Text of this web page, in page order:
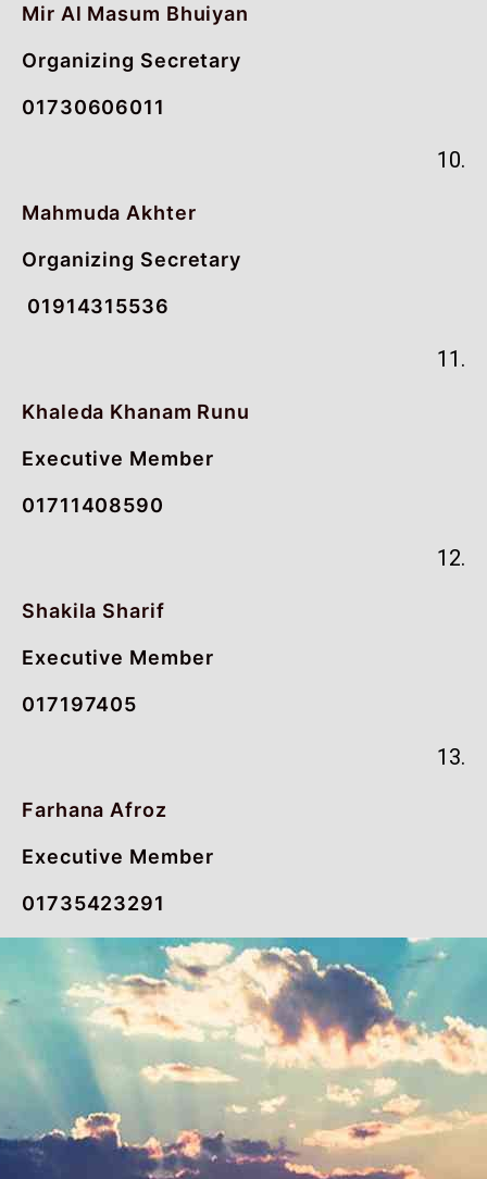
Mir Al Masum Bhuiyan
Organizing Secretary
01730606011
10.
Mahmuda Akhter
Organizing Secretary
01914315536
11.
Khaleda Khanam Runu
Executive Member
01711408590
12.
Shakila Sharif
Executive Member
017197405
13.
Farhana Afroz
Executive Member
01735423291